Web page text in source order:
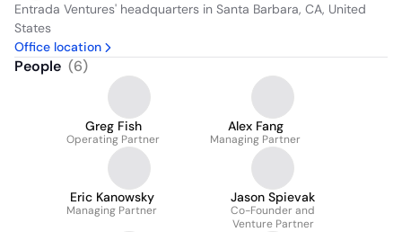
Entrada Ventures' headquarters in Santa Barbara, CA, United
States
Office location
People (6)
Greg Fish
Operating Partner
Alex Fang
Managing Partner
Eric Kanowsky
Managing Partner
Jason Spievak
Co-Founder and
Venture Partner